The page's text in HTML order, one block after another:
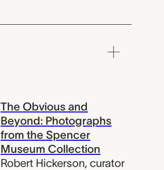
The Obvious and
Beyond: Photographs
from the Spencer
Museum Collection
Robert Hickerson,curator